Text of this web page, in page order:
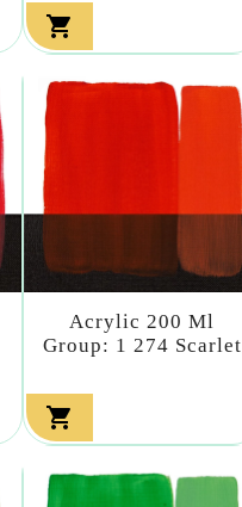

Acrylic 200 Ml
Group: 1 274 Scarlet
